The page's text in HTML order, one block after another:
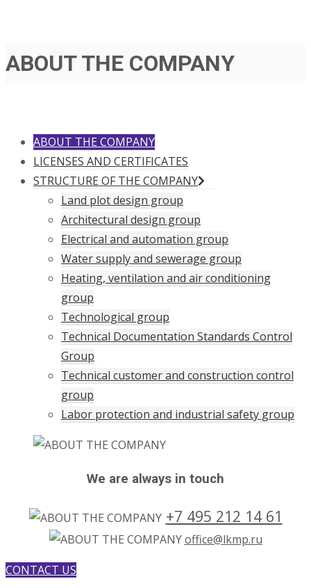
ABOUT THE COMPANY
ABOUT THE COMPANY
LICENSES AND CERTIFICATES
STRUCTURE OF THE COMPANY
Land plot design group
Architectural design group
Electrical and automation group
Water supply and sewerage group
Heating, ventilation and air conditioning
group
Technological group
Technical Documentation Standards Control
Group
Technical customer and construction control
group
Labor protection and industrial safety group
We are always in touch
+7 495 212 14 61
office@lkmp.ru
CONTACT US